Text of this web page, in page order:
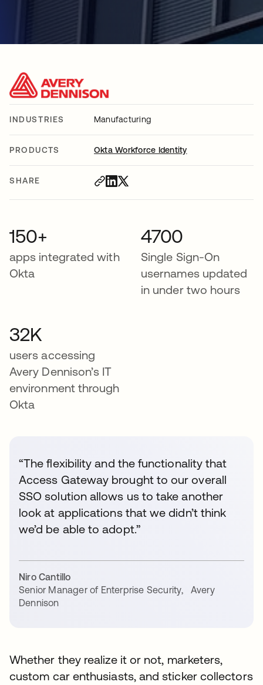
INDUSTRIES Manufacturing
PRODUCTS Okta Workforce Identity
SHARE
150+
apps integrated with
Okta
4700
Single Sign-On
usernames updated
in under two hours
32K
users accessing
Avery Dennison’s IT
environment through
Okta
“The flexibility and the functionality that
Access Gateway brought to our overall
SSO solution allows us to take another
look at applications that we didn’t think
we’d be able to adopt.”
Niro Cantillo
Senior Manager of Enterprise Security,
Avery
Dennison
Whether they realize it or not, marketers,
custom car enthusiasts, and sticker collectors